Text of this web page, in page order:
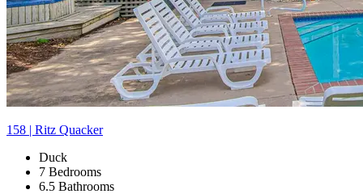
158 | Ritz Quacker
Duck
7 Bedrooms
6.5 Bathrooms